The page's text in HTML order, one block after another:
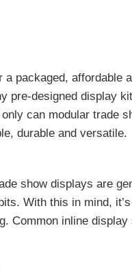
packaged, affordable
pre-designed display
can modular trade
durable and versatile.
show displays are
With this in mind,
Common inline